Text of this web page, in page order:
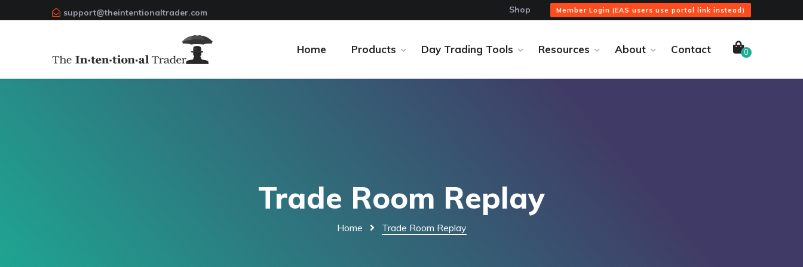
support@theintentionaltrader.com Shop Member Login (EAS users use portal link instead)
Home Products Day Trading Tools Resources About Contact 0
Trade Room Replay
Home Trade Room Replay